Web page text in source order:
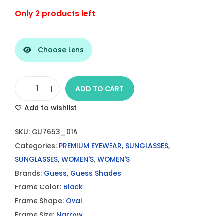
Only 2 products left
Choose Lens
u
s
s
S
h
i
n
ADD TO CART
Add to wishlist
SKU: GU7653_01A
Categories: PREMIUM EYEWEAR, SUNGLASSES,
SUNGLASSES, WOMEN'S, WOMEN'S
Brands: Guess, Guess Shades
Frame Color: Black
Frame Shape: Oval